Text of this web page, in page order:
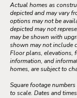
Actual homes as
depicted and may vary
options may not be
depicted may not
may be shown with
shown may not include
Floor plans, elevations,
information, and
homes, are subject to
Square footage
to scale. Dates and